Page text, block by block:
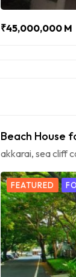
₹45,000,000 M
Beach House
akkarai, sea cliff
FEATURED